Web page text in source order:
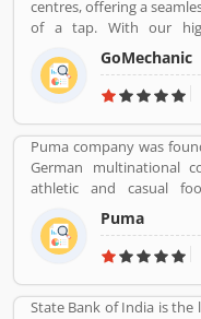
Customer opinion and
to Product/Business/
option to improve your
centres, offering a
of a tap. With our
recommended
parts, we are your best bet.
GoMechanic
Puma company was
German multinational
athletic and casual
manufacturer in the
Bavaria, Germany.
Adolf.
Puma
State Bank of India is the